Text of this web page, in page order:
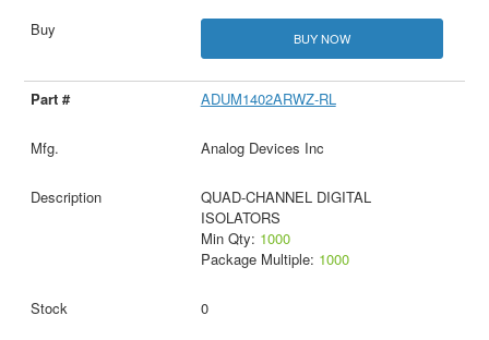
BUY NOW
ADUM1402ARWZ-RL
Analog Devices Inc
QUAD-CHANNEL DIGITAL
ISOLATORS
Min Qty: 1000
Package Multiple: 1000
0